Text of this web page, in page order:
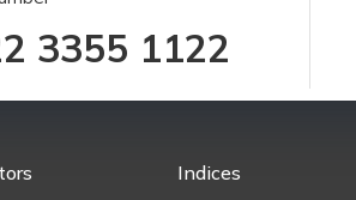
3355 1122
Indices